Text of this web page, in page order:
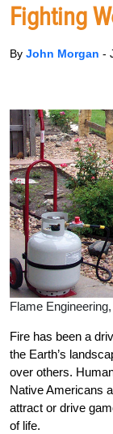
Fighting
By John Morgan -
Flame
Fire has been a
the Earth’s
over others.
Native Americans
attract or drive
of life.